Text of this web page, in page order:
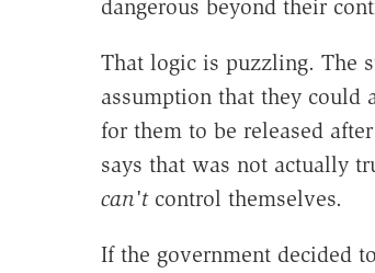
dangerous beyond their
That logic is puzzling. The
assumption that they could
for them to be released
says that was not actually
can'tcontrol themselves.
If the government decided